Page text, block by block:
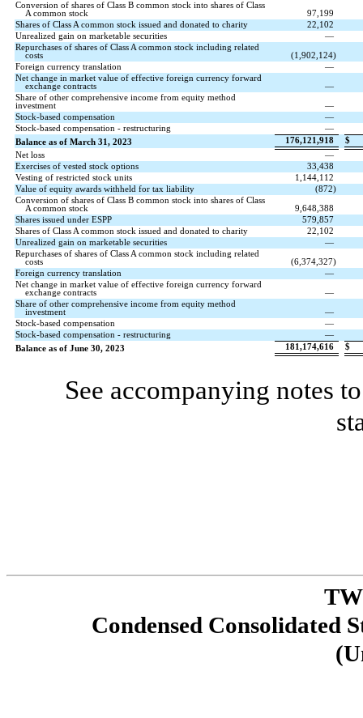
Conversion of shares of Class B common stock into shares of Class
A common stock
97,199
Shares of Class A common stock issued and donated to charity
22,102
Unrealized gain on marketable securities
—
Repurchases of shares of Class A common stock including related
costs
(1,902,124)
Foreign currency translation
—
Net change in market value of effective foreign currency forward
exchange contracts
—
Share of other comprehensive income from equity method
investment
—
Stock-based compensation
—
Stock-based compensation - restructuring
—
Balance as of March 31, 2023
176,121,918
$
Net loss
—
Exercises of vested stock options
33,438
Vesting of restricted stock units
1,144,112
Value of equity awards withheld for tax liability
(872)
Conversion of shares of Class B common stock into shares of Class
A common stock
9,648,388
Shares issued under ESPP
579,857
Shares of Class A common stock issued and donated to charity
22,102
Unrealized gain on marketable securities
—
Repurchases of shares of Class A common stock including related
costs
(6,374,327)
Foreign currency translation
—
Net change in market value of effective foreign currency forward
exchange contracts
—
Share of other comprehensive income from equity method
investment
—
Stock-based compensation
—
Stock-based compensation - restructuring
—
Balance as of June 30, 2023
181,174,616 $
See accompanying notes
Condensed Consolidated